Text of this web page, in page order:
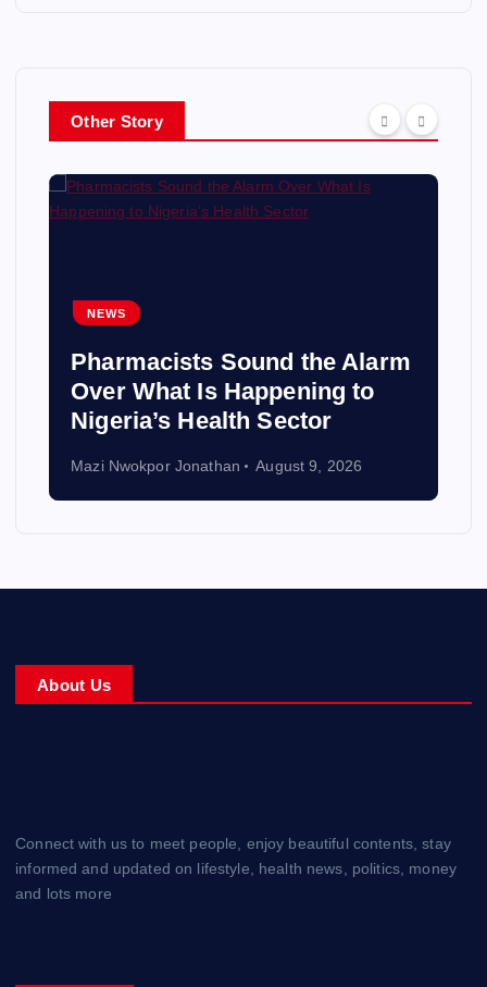
Other Story
NEWS
Pharmacists Sound the Alarm
Over What Is Happening to
Nigeria’s Health Sector
Mazi Nwokpor Jonathan August 9, 2026
About Us
Connect with us to meet people, enjoy beautiful contents, stay
informed and updated on lifestyle, health news, politics, money
and lots more